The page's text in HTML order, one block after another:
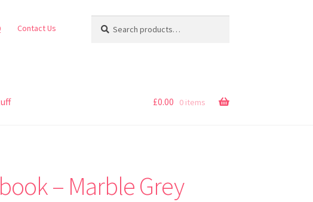
Contact Us
for:
£0.00 0 items
– Marble Grey